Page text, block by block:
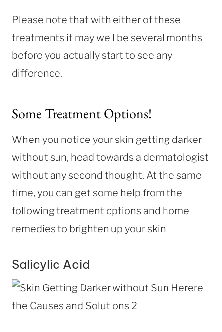
Please note that with either of these
treatments it may well be several months
before you actually start to see any
difference.
Some Treatment Options!
When you notice your skin getting darker
without sun, head towards a dermatologist
without any second thought. At the same
time, you can get some help from the
following treatment options and home
remedies to brighten up your skin.
Salicylic Acid